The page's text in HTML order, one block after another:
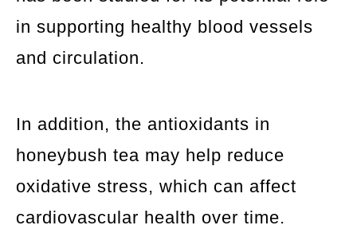
in supporting healthy blood vessels
and circulation.
In addition, the antioxidants in
honeybush tea may help reduce
oxidative stress, which can affect
cardiovascular health over time.